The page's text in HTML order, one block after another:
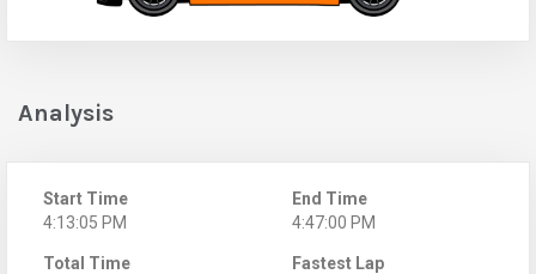
Analysis
Start Time
4:13:05 PM
End Time
4:47:00 PM
Total Time
Fastest Lap